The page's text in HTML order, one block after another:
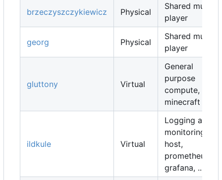
brzeczyszczykiewicz Physical
Shared music
player
georg Physical
Shared music
player
gluttony Virtual
General
purpose
compute,
minecraft map
ildkule Virtual
Logging and
monitoring
host,
prometheus,
grafana, ...